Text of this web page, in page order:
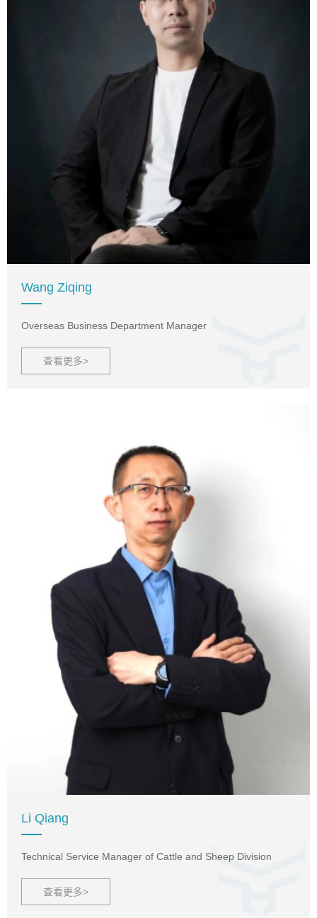
Wang Ziqing
Overseas Business Department Manager
查看更多>
Li Qiang
Technical Service Manager of Cattle and Sheep Division
查看更多>